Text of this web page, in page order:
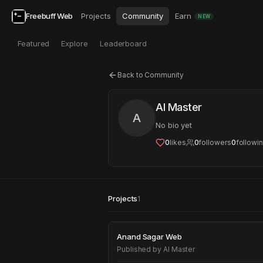
Freebuff Web Projects Community Earn NEW
Featured Explore Leaderboard
Back to Community
A
AI Master
No bio yet
0likes 0followers0
Projects1
Anand Sagar Web
Anand Sagar Web
Published by AI Master